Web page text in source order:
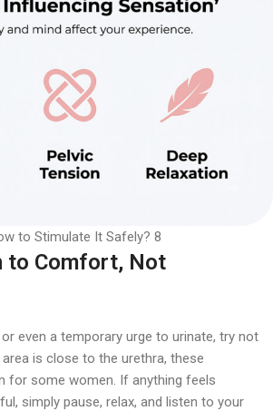
to Stimulate It Safely? 8
to Comfort, Not
even a temporary urge to urinate, try not
is close to the urethra, these
for some women. If anything feels
simply pause, relax, and listen to your